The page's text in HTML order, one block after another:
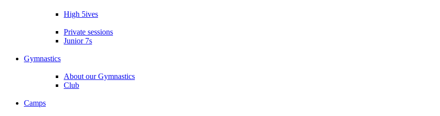
High 5ives
Private sessions
Junior 7s
Gymnastics
About our Gymnastics
Club
Camps